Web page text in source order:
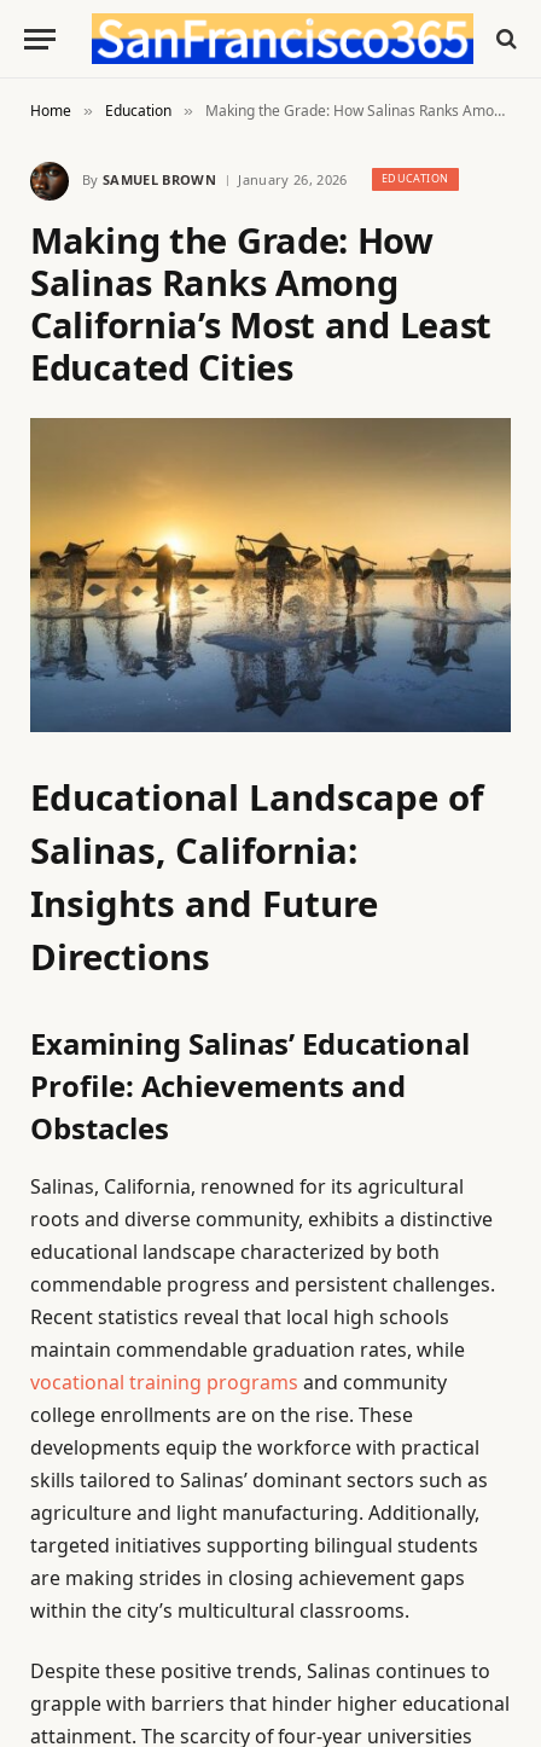
Home » Education » Making the Grade: How Salinas Ranks Among California’s Most and Least Educated Cities
By SAMUEL BROWN January 26, 2026 EDUCATION
Making the Grade: How
Salinas Ranks Among
California’s Most and Least
Educated Cities
Educational Landscape of
Salinas, California:
Insights and Future
Directions
Examining Salinas’ Educational
Profile: Achievements and
Obstacles
Salinas, California, renowned for its agricultural
roots and diverse community, exhibits a distinctive
educational landscape characterized by both
commendable progress and persistent challenges.
Recent statistics reveal that local high schools
maintain commendable graduation rates, while
vocational training programs and community
college enrollments are on the rise. These
developments equip the workforce with practical
skills tailored to Salinas’ dominant sectors such as
agriculture and light manufacturing. Additionally,
targeted initiatives supporting bilingual students
are making strides in closing achievement gaps
within the city’s multicultural classrooms.
Despite these positive trends, Salinas continues to
grapple with barriers that hinder higher educational
attainment. The scarcity of four-year universities